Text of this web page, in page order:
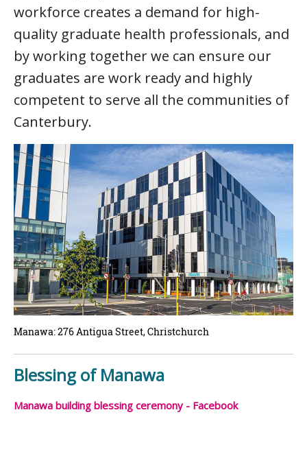
workforce creates a demand for high-
quality graduate health professionals, and
by working together we can ensure our
graduates are work ready and highly
competent to serve all the communities of
Canterbury.
Manawa: 276 Antigua Street, Christchurch
Blessing of Manawa
Manawa building blessing ceremony - Facebook